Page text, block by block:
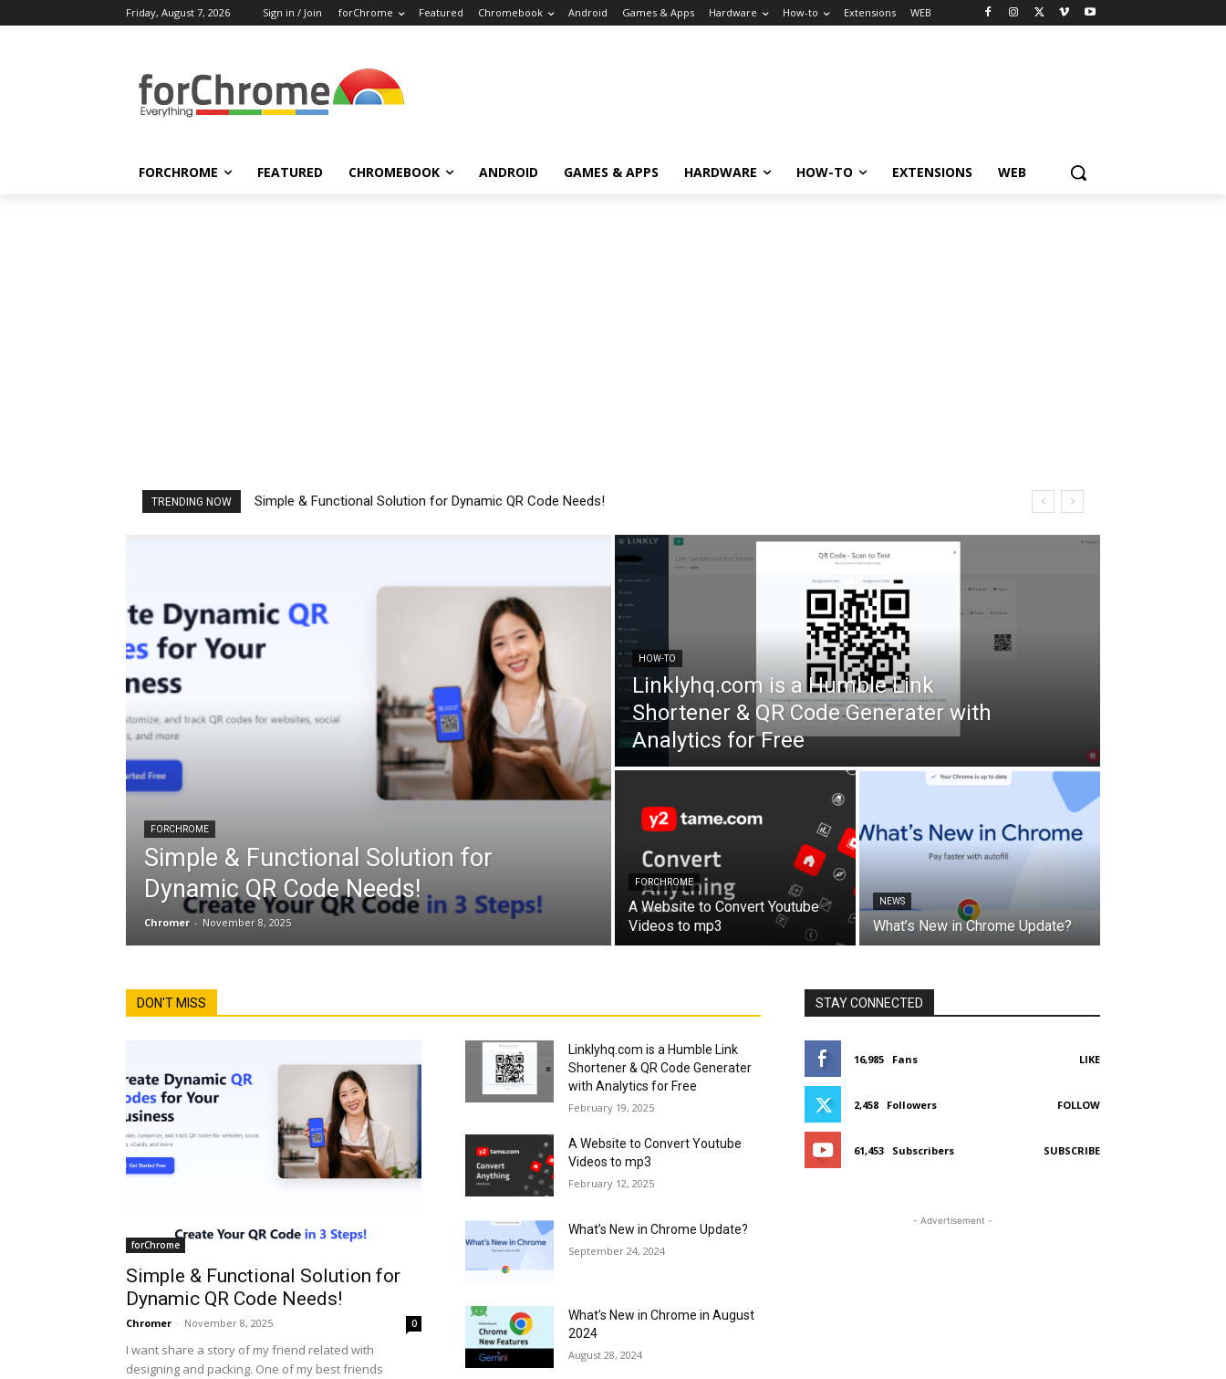
Friday, August 7, 2026 Sign in / Join forChrome Featured Chromebook Android Games & Apps Hardware How-to Extensions WEB
FORCHROME FEATURED CHROMEBOOK ANDROID GAMES & APPS HARDWARE HOW-TO EXTENSIONS WEB
TRENDING NOW Simple & Functional Solution for Dynamic QR Code Needs!
FORCHROME
Simple & Functional Solution for
Dynamic QR Code Needs!
Chromer - November 8, 2025
HOW-TO
Linklyhq.com is a Humble Link
Shortener & QR Code Generater with
Analytics for Free
FORCHROME
A Website to Convert Youtube
Videos to mp3
NEWS
What’s New in Chrome Update?
DON'T MISS
forChrome
Simple & Functional Solution for
Dynamic QR Code Needs!
Chromer - November 8, 2025 0
I want share a story of my friend related with
designing and packing. One of my best friends
Linklyhq.com is a Humble Link
Shortener & QR Code Generater
with Analytics for Free
February 19, 2025
A Website to Convert Youtube
Videos to mp3
February 12, 2025
What’s New in Chrome Update?
September 24, 2024
What’s New in Chrome in August
2024
August 28, 2024
STAY CONNECTED
16,985 Fans LIKE
2,458 Followers FOLLOW
61,453 Subscribers SUBSCRIBE
- Advertisement -